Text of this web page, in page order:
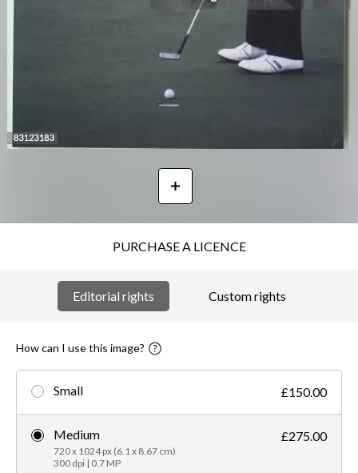
PURCHASE A LICENCE
Editorial rights Custom rights
How can I use this image?
Small £150.00
Medium
720 x 1024 px (6.1 x 8.67 cm)
300 dpi | 0.7 MP
£275.00